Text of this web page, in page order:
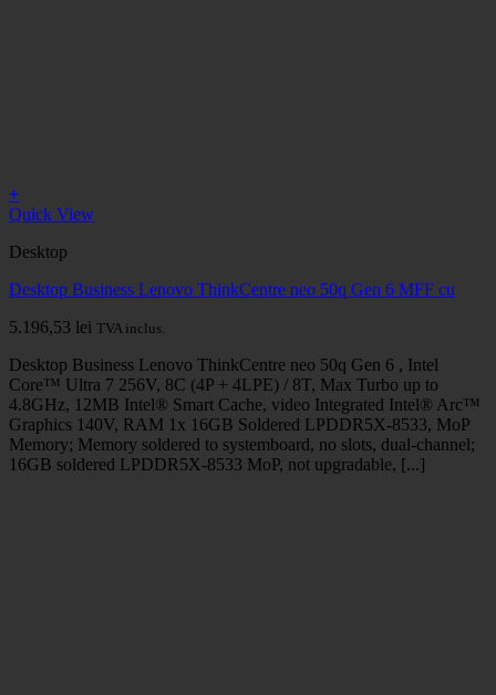
+
Quick View
Desktop
Desktop Business Lenovo ThinkCentre neo 50q Gen 6 MFF cu
5.196,53 lei TVA inclus.
Desktop Business Lenovo ThinkCentre neo 50q Gen 6 , Intel
Core™ Ultra 7 256V, 8C (4P + 4LPE) / 8T, Max Turbo up to
4.8GHz, 12MB Intel® Smart Cache, video Integrated Intel® Arc™
Graphics 140V, RAM 1x 16GB Soldered LPDDR5X-8533, MoP
Memory; Memory soldered to systemboard, no slots, dual-channel;
16GB soldered LPDDR5X-8533 MoP, not upgradable, [...]